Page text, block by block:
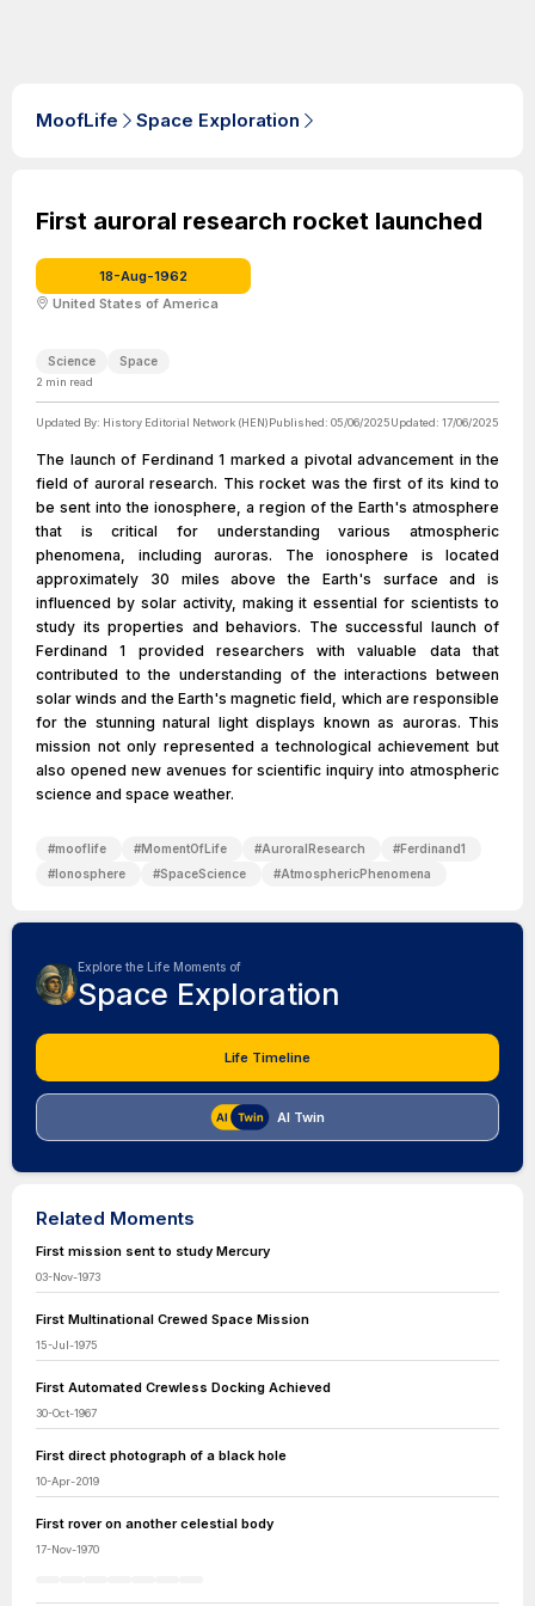
MoofLife Space Exploration
First auroral research rocket launched
18-Aug-1962
United States of America
Science Space
2 min read
Updated By: History Editorial Network (HEN)Published: 05/06/2025Updated: 17/06/2025
The launch of Ferdinand 1 marked a pivotal advancement in the
field of auroral research. This rocket was the first of its kind to
be sent into the ionosphere, a region of the Earth's atmosphere
that is critical for understanding various atmospheric
phenomena, including auroras. The ionosphere is located
approximately 30 miles above the Earth's surface and is
influenced by solar activity, making it essential for scientists to
study its properties and behaviors. The successful launch of
Ferdinand 1 provided researchers with valuable data that
contributed to the understanding of the interactions between
solar winds and the Earth's magnetic field, which are responsible
for the stunning natural light displays known as auroras. This
mission not only represented a technological achievement but
also opened new avenues for scientific inquiry into atmospheric
science and space weather.
#mooflife #MomentOfLife #AuroralResearch #Ferdinand1
#Ionosphere #SpaceScience #AtmosphericPhenomena
Explore the Life Moments of
Space Exploration
Life Timeline
AI Twin
Related Moments
First mission sent to study Mercury
03-Nov-1973
First Multinational Crewed Space Mission
15-Jul-1975
First Automated Crewless Docking Achieved
30-Oct-1967
First direct photograph of a black hole
10-Apr-2019
First rover on another celestial body
17-Nov-1970